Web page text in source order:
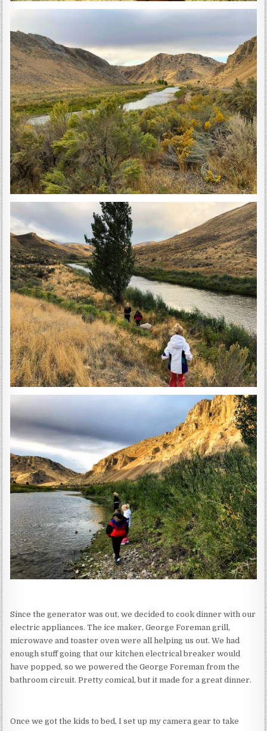
Since the generator was out, we decided to cook dinner with our
electric appliances. The ice maker, George Foreman grill,
microwave and toaster oven were all helping us out. We had
enough stuff going that our kitchen electrical breaker would
have popped, so we powered the George Foreman from the
bathroom circuit. Pretty comical, but it made for a great dinner.
Once we got the kids to bed, I set up my camera gear to take